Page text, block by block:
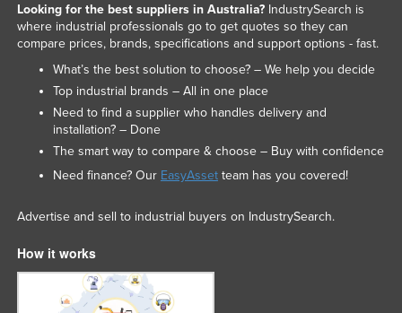
Looking for the best suppliers in Australia?IndustrySearch is
where industrial professionals go to get quotes so they can
compare prices, brands, specifications and support options - fast.
What’s the best solution to choose? – We help you decide
Top industrial brands – All in one place
Need to find a supplier who handles delivery and
installation? – Done
The smart way to compare & choose – Buy with confidence
Need finance? Our EasyAssetteam has you covered!
Advertise and sell to industrial buyers on IndustrySearch.
How it works